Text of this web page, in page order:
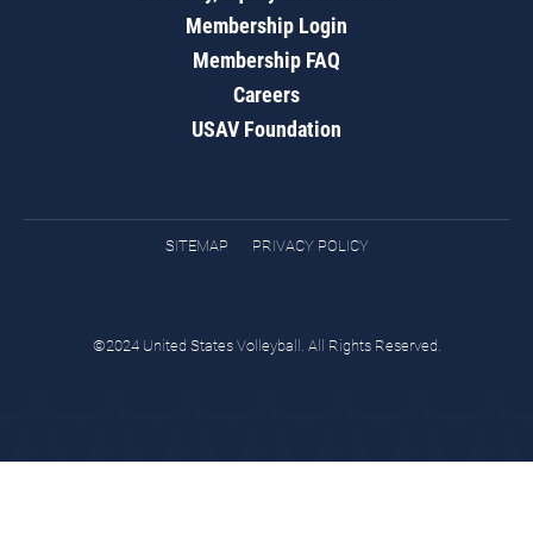
Membership Login
Membership FAQ
Careers
USAV Foundation
SITEMAP PRIVACY POLICY
©2024 United States Volleyball. All Rights Reserved.